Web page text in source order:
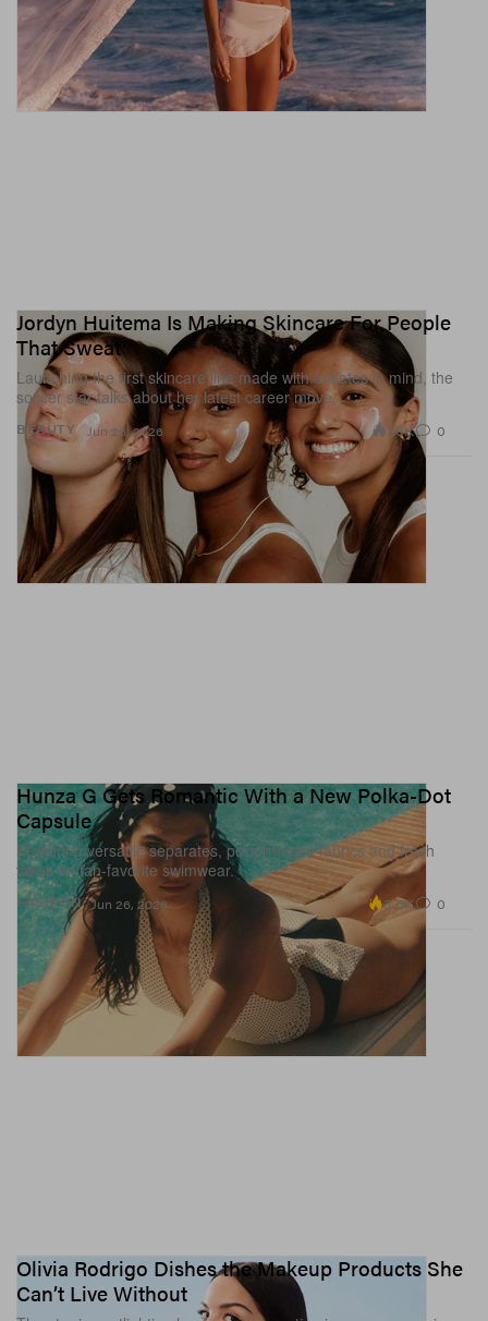
BEAUTY
Jordyn Huitema Is Making Skincare For People
That Sweat
Launching the first skincare line made with athletes in mind, the
soccer star talks about her latest career move.
Jun 26, 2026 1.6K 0
FASHION
Hunza G Gets Romantic With a New Polka-Dot
Capsule
Featuring versatile separates, performance fabrics and fresh
takes on fan-favorite swimwear.
Jun 26, 2026 3.5K 0
Olivia Rodrigo Dishes the Makeup Products She
Can’t Live Without